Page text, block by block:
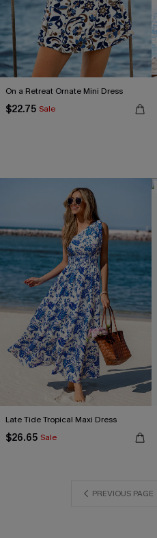
On a Retreat Ornate Mini Dress
$22.75 Sale
Late Tide Tropical Maxi Dress
$26.65 Sale
PREVIOUS PAGE